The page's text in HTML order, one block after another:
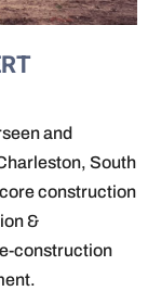
and
South
construction
&
construction